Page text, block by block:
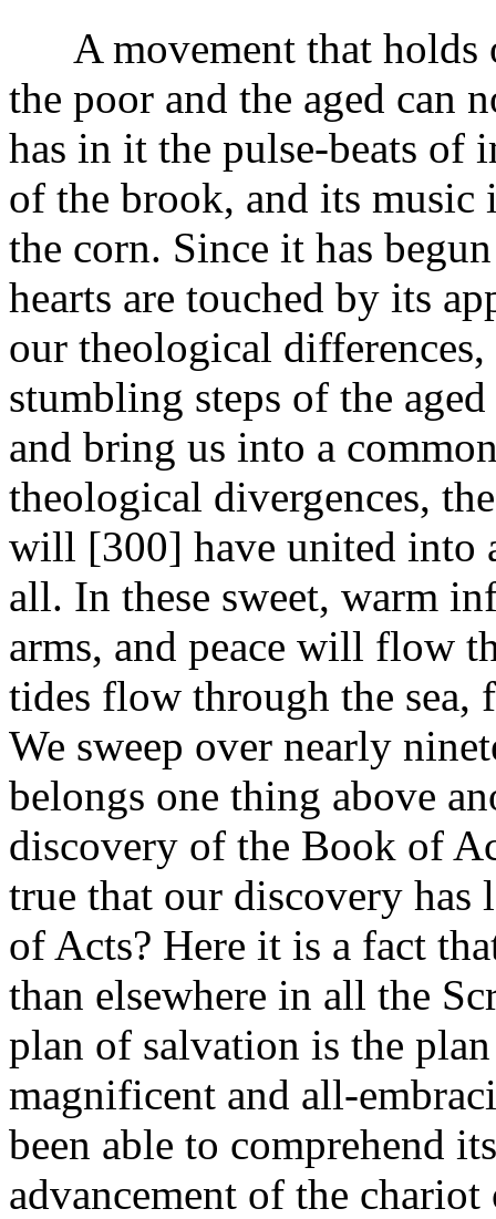
A movement that holds
the poor and the aged can
has in it the pulse-beats of
of the brook, and its
the corn. Since it has
hearts are touched by its
our theological
stumbling steps of the
and bring us into a
theological divergences,
will [300] have united into
all. In these sweet, warm
arms, and peace will flow
tides flow through the
We sweep over nearly
belongs one thing above
discovery of the Book of
true that our discovery has
of Acts? Here it is a fact
than elsewhere in all the
plan of salvation is the
magnificent and all-
been able to comprehend
advancement of the